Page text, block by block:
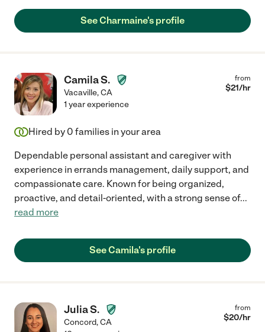
See Charmaine's profile
Camila S.
Vacaville,CA
from
$21/hr
1 year experience
Hired by 0 families in your area
Dependable personal assistant and caregiver with
experience in errands management, daily support, and
compassionate care. Known for being organized,
proactive, and detail-oriented, with a strong sense of...
read more
See Camila's profile
Julia S.
Concord,CA
from
$20/hr